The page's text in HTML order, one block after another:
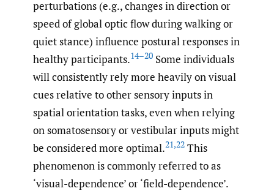
perturbations (e.g., changes in direction or
speed of global optic flow during walking or
quiet stance) influence postural responses in
healthy participants.14–20 Some individuals
will consistently rely more heavily on visual
cues relative to other sensory inputs in
spatial orientation tasks, even when relying
on somatosensory or vestibular inputs might
be considered more optimal.21,22 This
phenomenon is commonly referred to as
‘visual-dependence’ or ‘field-dependence’.